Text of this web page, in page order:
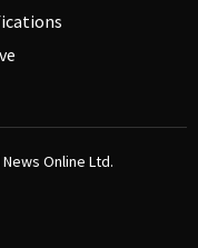
Online Ltd.